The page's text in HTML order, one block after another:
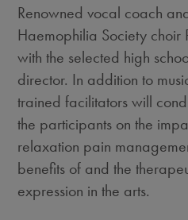
Renowned vocal coach
Haemophilia Society choir
with the selected high
director. In addition to
trained facilitators will
the participants on the
relaxation pain
benefits of and the
expression in the arts.